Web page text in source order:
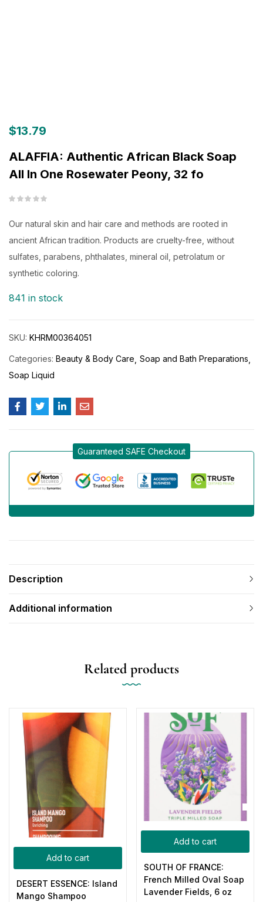
$13.79
ALAFFIA: Authentic African Black Soap
All In One Rosewater Peony, 32 fo
Our natural skin and hair care and methods are rooted in
ancient African tradition. Products are cruelty-free, without
sulfates, parabens, phthalates, mineral oil, petrolatum or
synthetic coloring.
841 in stock
SKU: KHRM00364051
Categories: Beauty & Body Care Soap and Bath Preparations
Soap Liquid
Guaranteed SAFE Checkout
Description
Additional information
Related products
Add to cart
DESERT ESSENCE: Island
Mango Shampoo
Add to cart
SOUTH OF FRANCE:
French Milled Oval Soap
Lavender Fields, 6 oz